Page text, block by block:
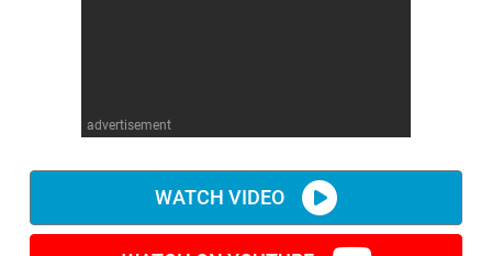
advertisement
WATCH VIDEO